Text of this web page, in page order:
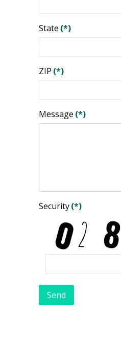
State (*)
ZIP (*)
Message (*)
Security(*)